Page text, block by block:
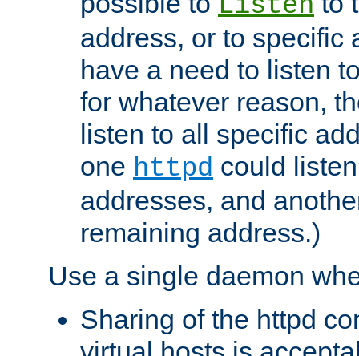
address, or to specific
have a need to listen
for whatever reason,
listen to all specific
one httpd could
addresses, and
remaining address.)
Use a single daemon
Sharing of the httpd